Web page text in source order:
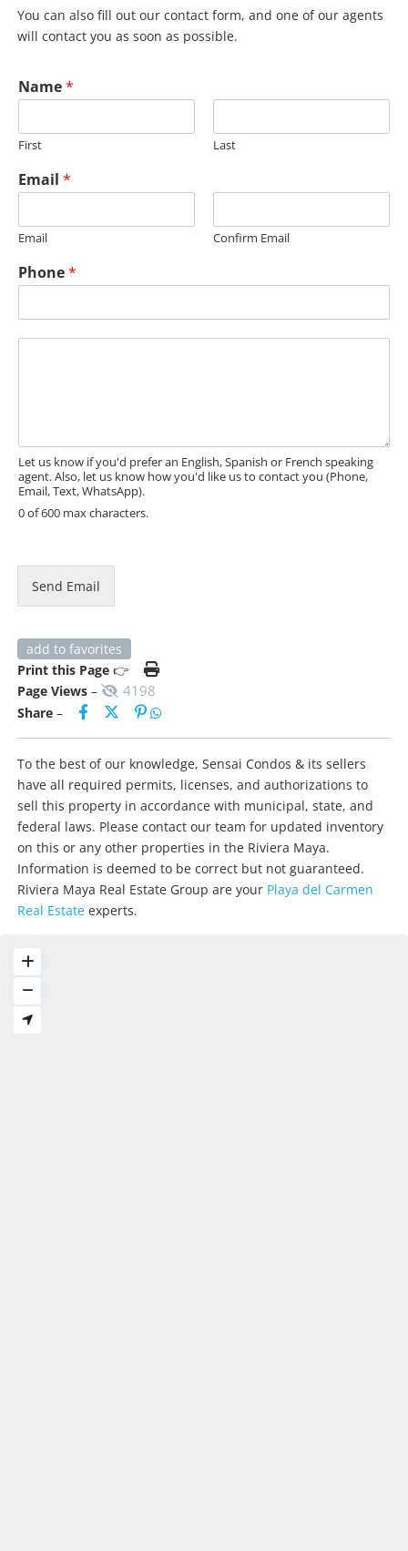
You can also fill out our contact form, and one of our agents
will contact you as soon as possible.
Name*
First Last
Email*
Email Confirm Email
M
e
s
a
n
e
*
Phone*
eLet us know if you'd prefer an English, Spanish or French speaking
agent. Also, let us know how you'd like us to contact you (Phone,
Email, Text, WhatsApp).
0 of 600 max characters.
Send Email
add to favorites
Print this Page 👉
Page Views – 4198
Share –
To the best of our knowledge, Sensai Condos & its sellers
have all required permits, licenses, and authorizations to
sell this property in accordance with municipal, state, and
federal laws. Please contact our team for updated inventory
on this or any other properties in the Riviera Maya.
Information is deemed to be correct but not guaranteed.
Riviera Maya Real Estate Group are your Playa del Carmen
Real Estate experts.